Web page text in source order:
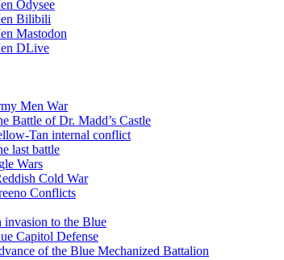
Odysee
Bilibili
Mastodon
DLive
Men War
Battle of Dr. Madd’s Castle
Tan internal conflict
last battle
Wars
Cold War
Conflicts
invasion to the Blue
Capitol Defense
of the Blue Mechanized Battalion